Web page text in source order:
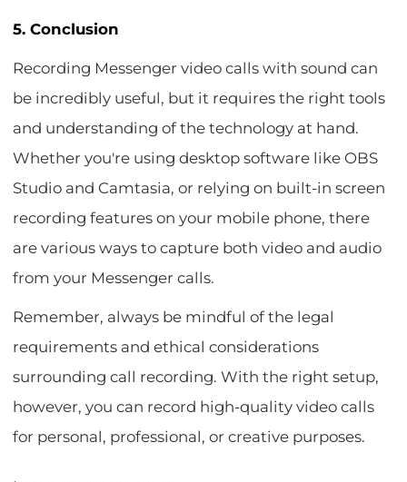
5. Conclusion
Recording Messenger video calls with sound can
be incredibly useful, but it requires the right tools
and understanding of the technology at hand.
Whether you're using desktop software like OBS
Studio and Camtasia, or relying on built-in screen
recording features on your mobile phone, there
are various ways to capture both video and audio
from your Messenger calls.
Remember, always be mindful of the legal
requirements and ethical considerations
surrounding call recording. With the right setup,
however, you can record high-quality video calls
for personal, professional, or creative purposes.